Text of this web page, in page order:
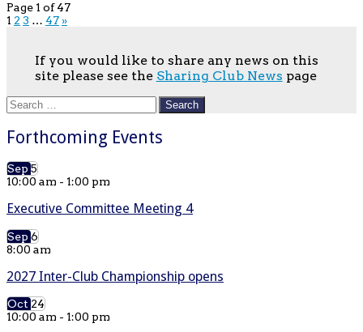
Page 1 of 47
1 2 3 … 47 »
If you would like to share any news on this
site please see the Sharing Club News page
Search
for:
Forthcoming Events
Sep5
10:00 am - 1:00 pm
Executive Committee Meeting 4
Sep6
8:00 am
2027 Inter-Club Championship opens
Oct24
10:00 am - 1:00 pm